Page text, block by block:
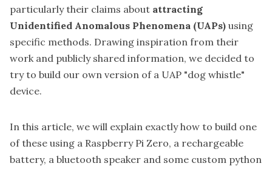
particularly their claims about attracting
Unidentified Anomalous Phenomena (UAPs) using
specific methods. Drawing inspiration from their
work and publicly shared information, we decided to
try to build our own version of a UAP "dog whistle"
device.
In this article, we will explain exactly how to build one
of these using a Raspberry Pi Zero, a rechargeable
battery, a bluetooth speaker and some custom python